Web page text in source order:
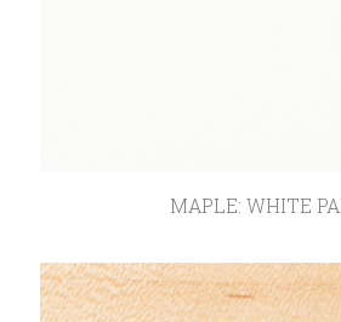
MAPLE: WHITE